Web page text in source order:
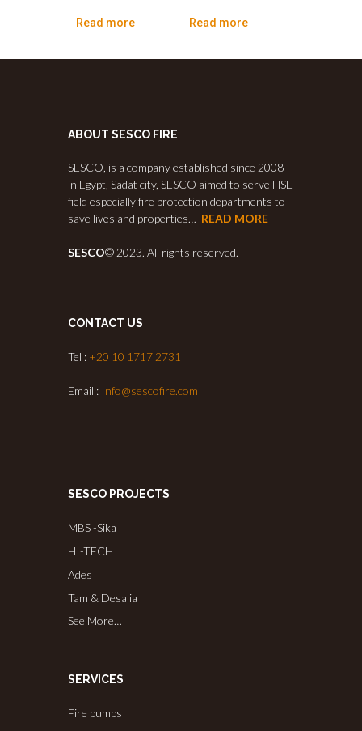
Read more Read more
ABOUT SESCO FIRE
SESCO, is a company established since 2008
in Egypt, Sadat city, SESCO aimed to serve HSE
field especially fire protection departments to
save lives and properties… READ MORE
SESCO© 2023. All rights reserved.
CONTACT US
Tel : +20 10 1717 2731
Email : Info@sescofire.com
SESCO PROJECTS
MBS -Sika
HI-TECH
Ades
Tam & Desalia
See More…
SERVICES
Fire pumps